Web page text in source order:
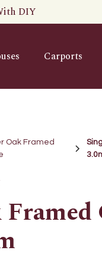
DIY
Carports
Oak Framed